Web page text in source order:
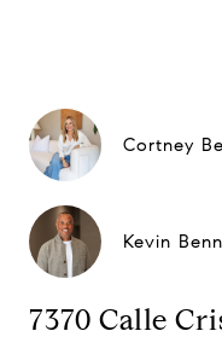
Cortney
Kevin
7370 Calle